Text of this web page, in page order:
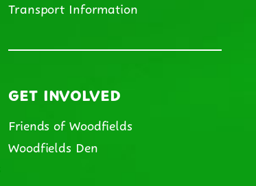
Transport Information
GET INVOLVED
Friends of Woodfields
Woodfields Den